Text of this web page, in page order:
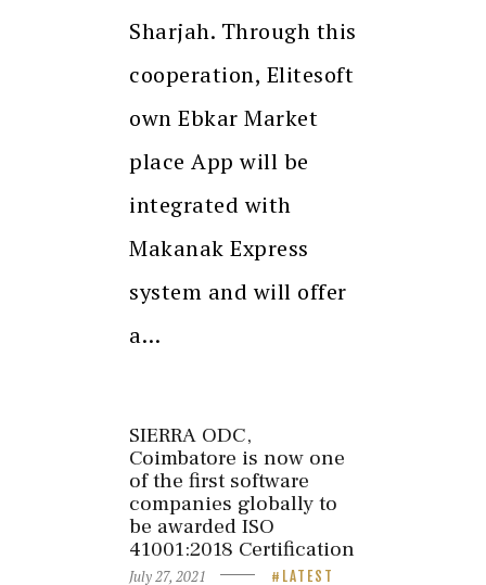
Sharjah. Through this
cooperation, Elitesoft
own Ebkar Market
place App will be
integrated with
Makanak Express
system and will offer
a…
SIERRA ODC,
Coimbatore is now one
of the first software
companies globally to
be awarded ISO
41001:2018 Certification
July 27, 2021
LATEST